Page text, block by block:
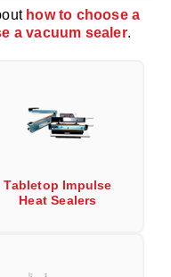
Pouches
how to choose a
a vacuum sealer.
Tabletop Impulse
Heat Sealers